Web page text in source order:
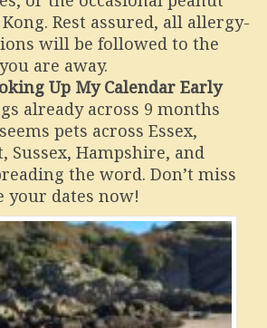
Rest assured, all allergy-
will be followed to the
are away.
Up My Calendar Early
already across 9 months
pets across Essex,
Sussex, Hampshire, and
the word. Don’t miss
dates now!